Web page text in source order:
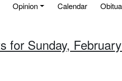
Opinion Calendar
for Sunday,